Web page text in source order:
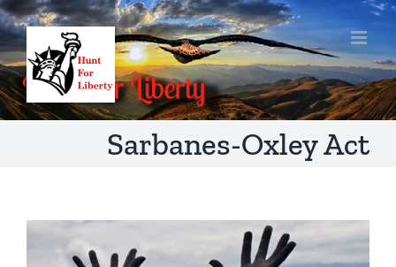
Skip
to
content
Sarbanes-Oxley Act